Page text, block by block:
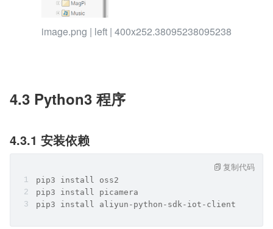
image.png | left | 400x252.38095238095238
4.3 Python3 程序
4.3.1 安装依赖
pip3 install oss2
pip3 install picamera
pip3 install aliyun-python-sdk-iot-client
复制代码